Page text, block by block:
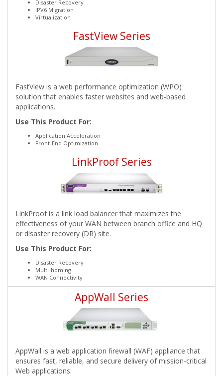
Disaster Recovery
IPV6 Migration
Virtualization
FastView Series
FastView is a web performance optimization (WPO)
solution that enables faster websites and web-based
applications.
Use This Product For:
Application Acceleration
Front-End Optimization
LinkProof Series
LinkProof is a link load balancer that maximizes the
effectiveness of your WAN between branch office and HQ
or disaster recovery (DR) site.
Use This Product For:
Disaster Recovery
Multi-homing
WAN Connectivity
AppWall Series
AppWall is a web application firewall (WAF) appliance that
ensures fast, reliable, and secure delivery of mission-critical
Web applications.